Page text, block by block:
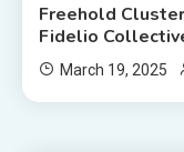
Freehold
Fidelio
March 19, 2025